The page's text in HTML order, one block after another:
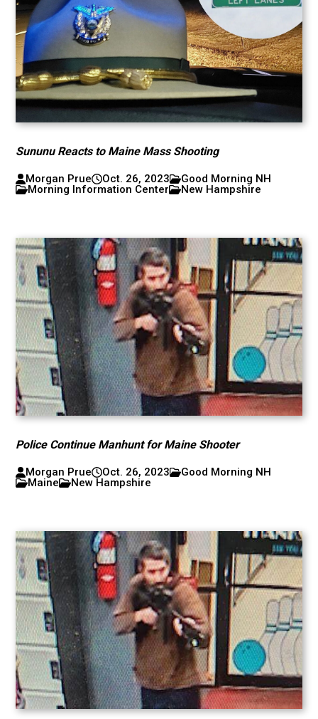
Sununu Reacts to Maine Mass Shooting
Morgan Prue Oct. 26, 2023
Good Morning NH
Morning Information Center
New Hampshire
Police Continue Manhunt for Maine Shooter
Morgan Prue Oct. 26, 2023
Good Morning NH
Maine
New Hampshire